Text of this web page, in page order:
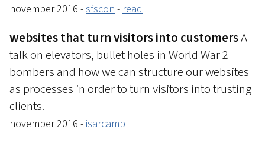
november 2016 -sfscon - read
websites that turn visitors into customersA
talk on elevators, bullet holes in World War 2
bombers and how we can structure our websites
as processes in order to turn visitors into trusting
clients.
november 2016 - isarcamp